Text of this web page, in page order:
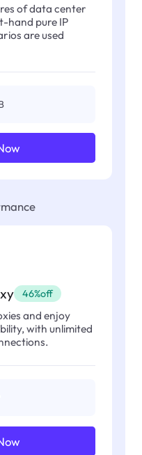
of data center
hand pure IP
are used
46%off
and enjoy
with unlimited